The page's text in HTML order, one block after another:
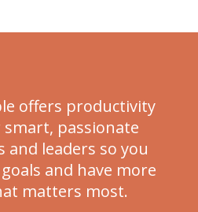
offers productivity
passionate
leaders so you
and have more
matters most.